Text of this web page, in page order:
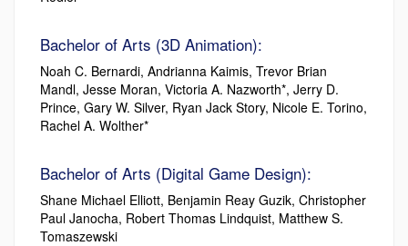
Bachelor of Arts (3D Animation):
Noah C. Bernardi, Andrianna Kaimis, Trevor Brian
Mandl, Jesse Moran, Victoria A. Nazworth*, Jerry D.
Prince, Gary W. Silver, Ryan Jack Story, Nicole E. Torino,
Rachel A. Wolther*
Bachelor of Arts (Digital Game Design):
Shane Michael Elliott, Benjamin Reay Guzik, Christopher
Paul Janocha, Robert Thomas Lindquist, Matthew S.
Tomaszewski